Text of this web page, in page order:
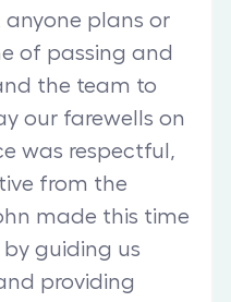
plans or
of passing and
the team to
our farewells on
was respectful,
from the
made this time
by guiding us
providing